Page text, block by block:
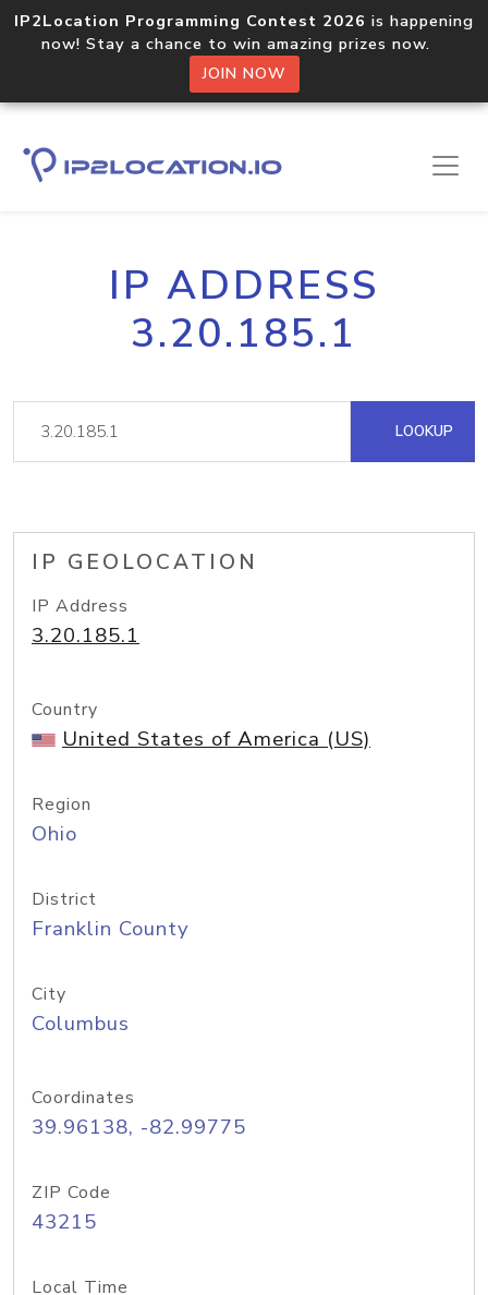
IP2Location Programming Contest 2026 is happening
now! Stay a chance to win amazing prizes now.
JOIN NOW
IP ADDRESS
3.20.185.1
LOOKUP
IP GEOLOCATION
IP Address
3.20.185.1
Country
United States of America (US)
Region
Ohio
District
Franklin County
City
Columbus
Coordinates
39.96138, -82.99775
ZIP Code
43215
Local Time